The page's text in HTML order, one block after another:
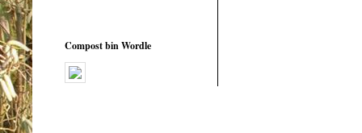
Compost bin Wordle